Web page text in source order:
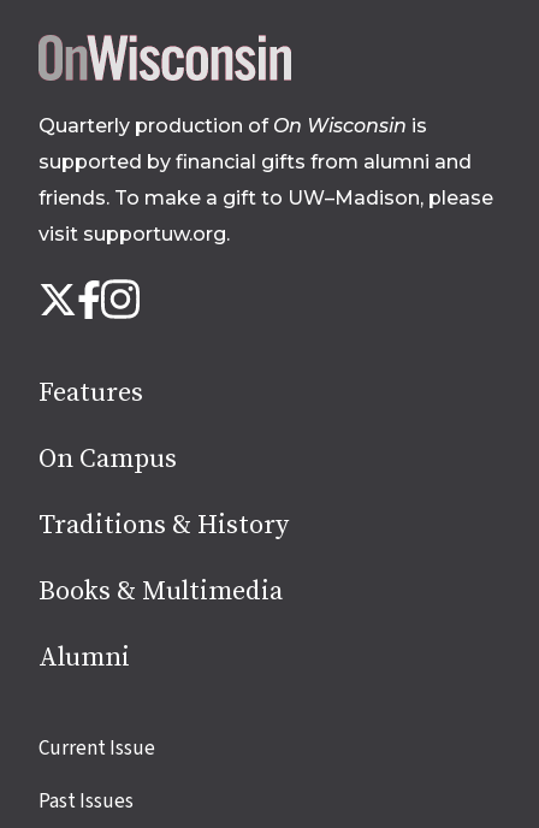
Site
Quarterly production of On Wisconsin is
supported by financial gifts from alumni and
friends. To make a gift to UW–Madison, please
visit supportuw.org.
us
media
X Facebook
Instagram
Features
On Campus
Traditions & History
Books & Multimedia
Alumni
Site
Current Issue
Past Issues